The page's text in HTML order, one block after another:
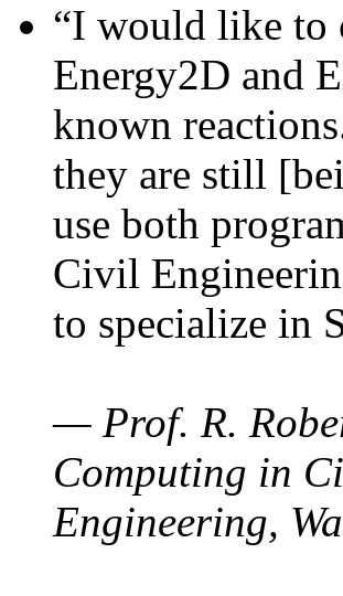
“I would like to
Energy2D and
known
they are still
use both
Civil
to specialize in
— Prof. R.
Computing in
Engineering,